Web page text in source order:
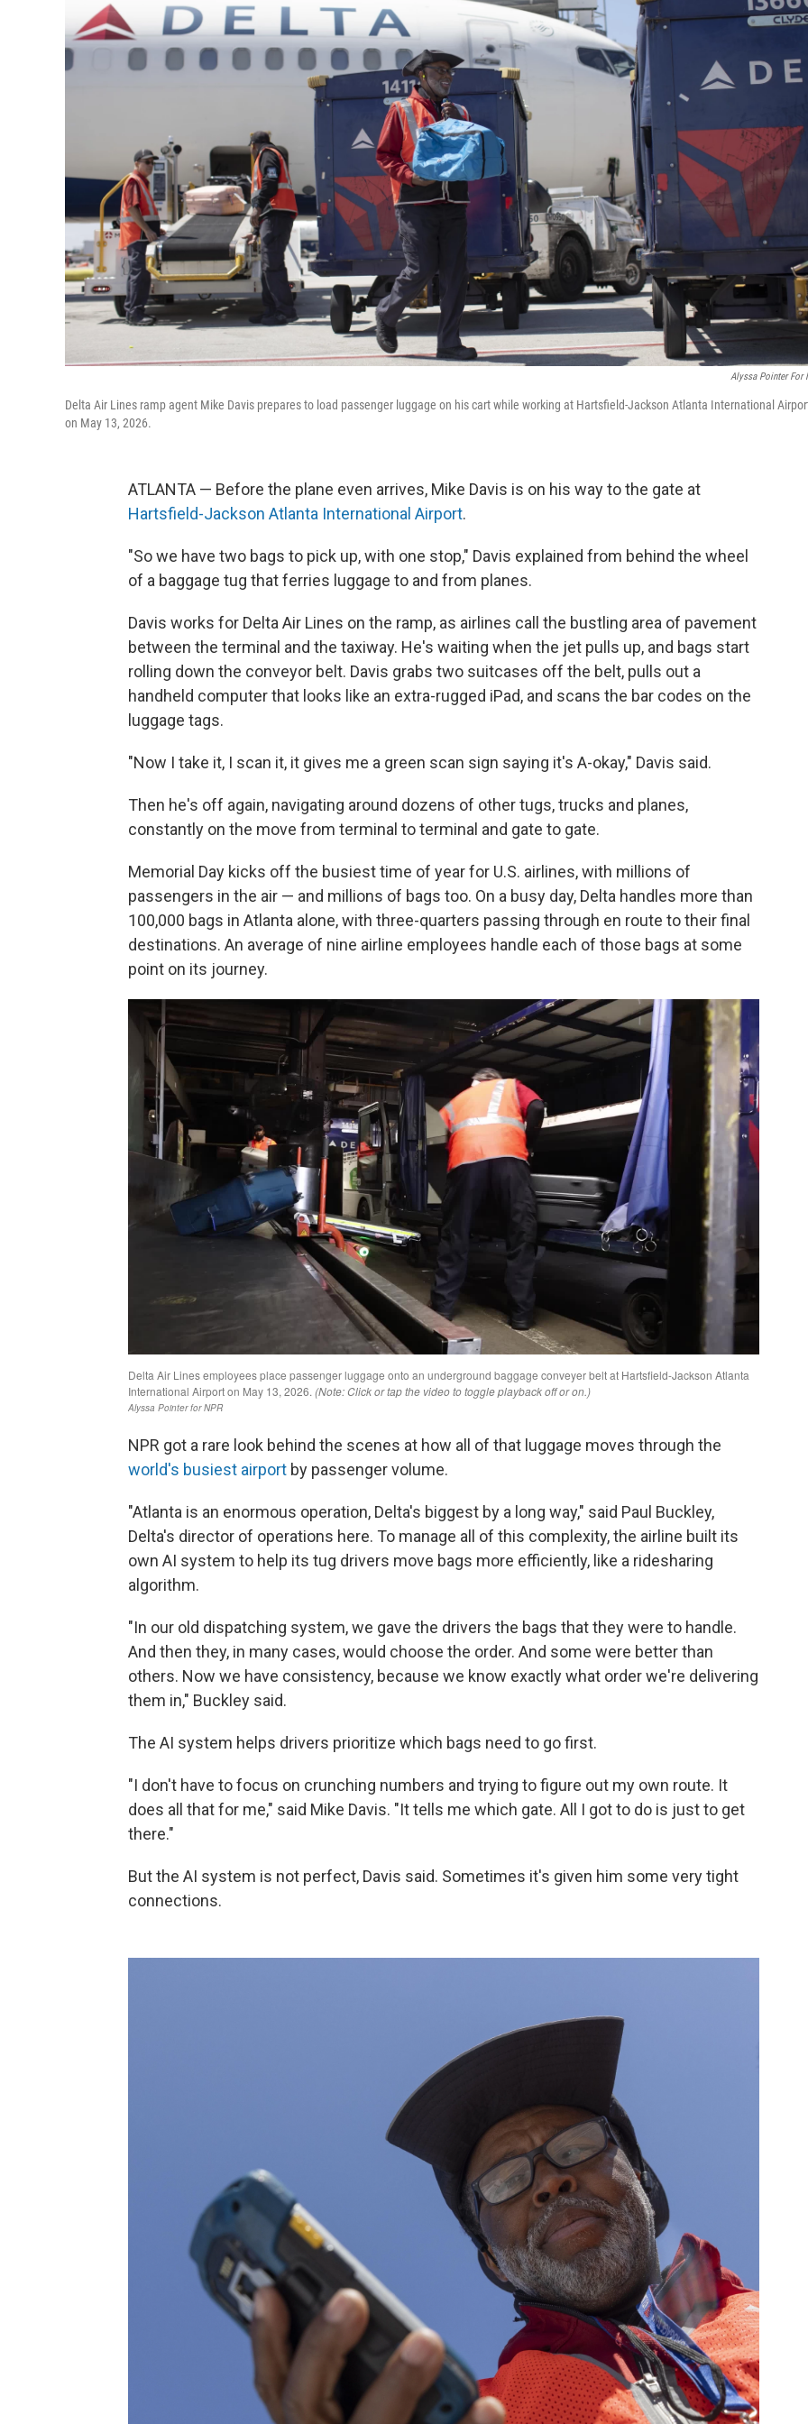
Alyssa Pointer For
Delta Air Lines ramp agent Mike Davis prepares to load passenger luggage on his cart while working at Hartsfield-Jackson Atlanta International
on May 13, 2026.
ATLANTA — Before the plane even arrives, Mike Davis is on his way to the gate at
Hartsfield-Jackson Atlanta International Airport.
"So we have two bags to pick up, with one stop," Davis explained from behind the wheel
of a baggage tug that ferries luggage to and from planes.
Davis works for Delta Air Lines on the ramp, as airlines call the bustling area of pavement
between the terminal and the taxiway. He's waiting when the jet pulls up, and bags start
rolling down the conveyor belt. Davis grabs two suitcases off the belt, pulls out a
handheld computer that looks like an extra-rugged iPad, and scans the bar codes on the
luggage tags.
"Now I take it, I scan it, it gives me a green scan sign saying it's A-okay," Davis said.
Then he's off again, navigating around dozens of other tugs, trucks and planes,
constantly on the move from terminal to terminal and gate to gate.
Memorial Day kicks off the busiest time of year for U.S. airlines, with millions of
passengers in the air — and millions of bags too. On a busy day, Delta handles more than
100,000 bags in Atlanta alone, with three-quarters passing through en route to their final
destinations. An average of nine airline employees handle each of those bags at some
point on its journey.
NPR got a rare look behind the scenes at how all of that luggage moves through the
world's busiest airport by passenger volume.
"Atlanta is an enormous operation, Delta's biggest by a long way," said Paul Buckley,
Delta's director of operations here. To manage all of this complexity, the airline built its
own AI system to help its tug drivers move bags more efficiently, like a ridesharing
algorithm.
"In our old dispatching system, we gave the drivers the bags that they were to handle.
And then they, in many cases, would choose the order. And some were better than
others. Now we have consistency, because we know exactly what order we're delivering
them in," Buckley said.
The AI system helps drivers prioritize which bags need to go first.
"I don't have to focus on crunching numbers and trying to figure out my own route. It
does all that for me," said Mike Davis. "It tells me which gate. All I got to do is just to get
there."
But the AI system is not perfect, Davis said. Sometimes it's given him some very tight
connections.